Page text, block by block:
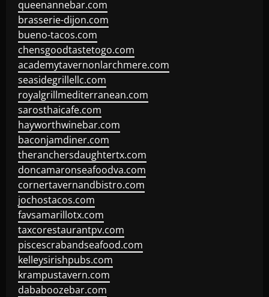
queenannebar.com
brasserie-dijon.com
bueno-tacos.com
chensgoodtastetogo.com
academytavernonlarchmere.com
seasidegrillellc.com
royalgrillmediterranean.com
sarosthaicafe.com
hayworthwinebar.com
baconjamdiner.com
theranchersdaughtertx.com
doncamaronseafoodva.com
cornertavernandbistro.com
jochostacos.com
favsamarillotx.com
taxcorestaurantpv.com
piscescrabandseafood.com
kelleysirishpubs.com
krampustavern.com
dababoozebar.com